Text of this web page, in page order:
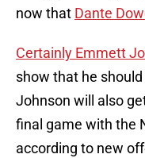
now that Dante
Certainly Emmett
show that he
Johnson will also
final game with the
according to new